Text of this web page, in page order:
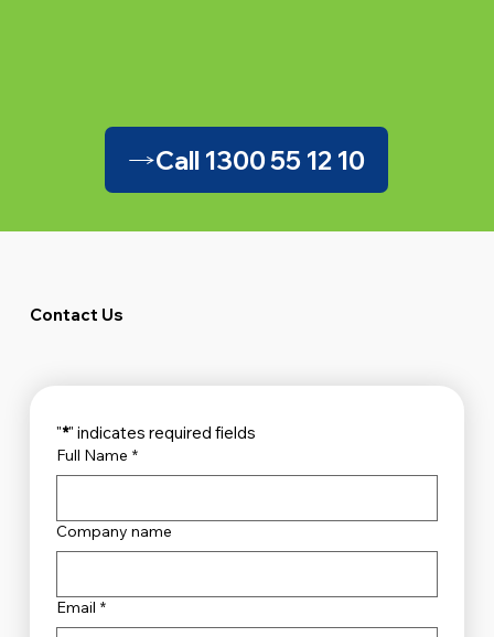
Call 1300 55 12 10
Contact Us
"*" indicates required fields
Full Name *
Company name
Email *